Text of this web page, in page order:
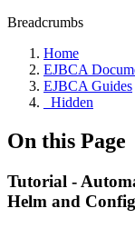
Breadcrumbs
Home
EJBCA
EJBCA Guides
_Hidden
On this Page
Tutorial -
Helm and